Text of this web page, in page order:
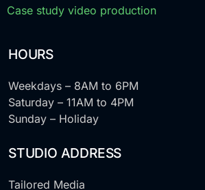
Case study video production
HOURS
Weekdays – 8AM to 6PM
Saturday – 11AM to 4PM
Sunday – Holiday
STUDIO ADDRESS
Tailored Media